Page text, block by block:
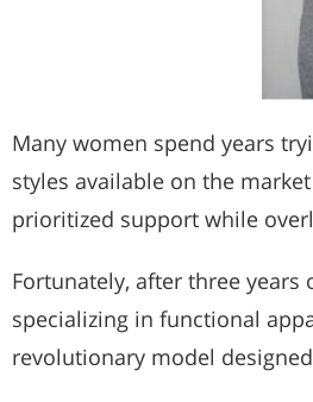
Many women spend years
styles available on the
prioritized support while
Fortunately, after three
specializing in functional
revolutionary model